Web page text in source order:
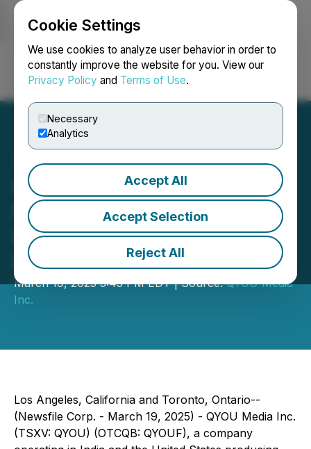
Cookie Settings
We use cookies to analyze user behavior in order to
constantly improve the website for you. View our
Privacy Policy and Terms of Use.
Necessary
Analytics
Accept All
Accept Selection
Reject All
Login Search Français
QYOU Media Completes
First Tranche of Non-
Brokered Private
Placement
March 19, 2025 5:45 PM EDT | Source:QYOU Media
Inc.
Los Angeles, California and Toronto, Ontario--
(Newsfile Corp. - March 19, 2025) - QYOU Media Inc.
(TSXV: QYOU) (OTCQB: QYOUF), a company